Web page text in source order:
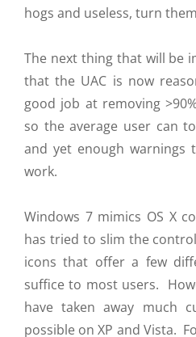
hogs and useless, turn
The next thing that will be
that the UAC is now
good job at removing
so the average user can
and yet enough warnings
work.
Windows 7 mimics OS X
has tried to slim the
icons that offer a few
suffice to most users.
have taken away much
possible on XP and Vista.